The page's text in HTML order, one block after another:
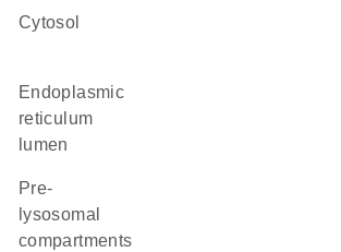
cytosol
endoplasmic
reticulum
lumen
pre-
lysosomal
compartments